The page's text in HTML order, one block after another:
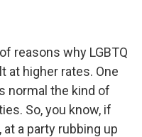
reasons why LGBTQ
at higher rates. One
normal the kind of
So, you know, if
a party rubbing up